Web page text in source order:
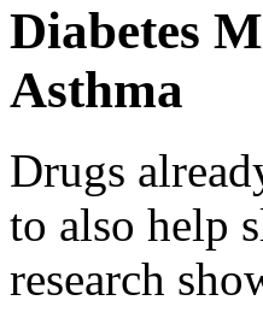
Diabetes
Asthma
Drugs
to also help
research